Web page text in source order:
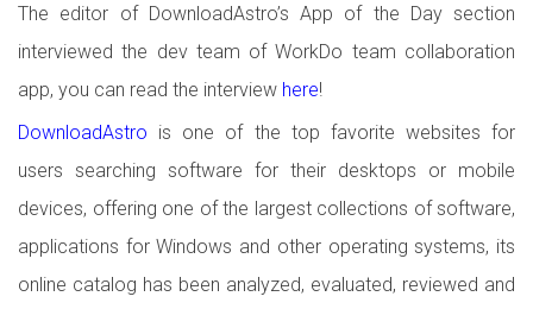
The editor of DownloadAstro’s App of the Day section
interviewed the dev team of WorkDo team collaboration
app, you can read the interview here!
DownloadAstro is one of the top favorite websites for
users searching software for their desktops or mobile
devices, offering one of the largest collections of software,
applications for Windows and other operating systems, its
online catalog has been analyzed, evaluated, reviewed and